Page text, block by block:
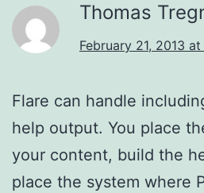
Thomas
February 21, 2013
Flare can handle
help output. You place
your content, build the
place the system where